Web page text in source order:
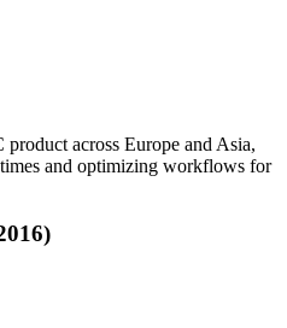
across Europe and Asia,
and optimizing workflows for